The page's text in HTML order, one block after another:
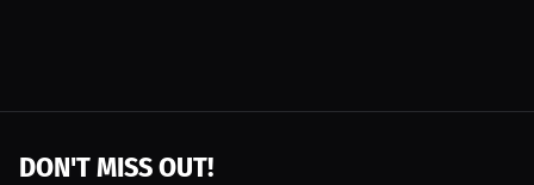
DON'T MISS OUT!